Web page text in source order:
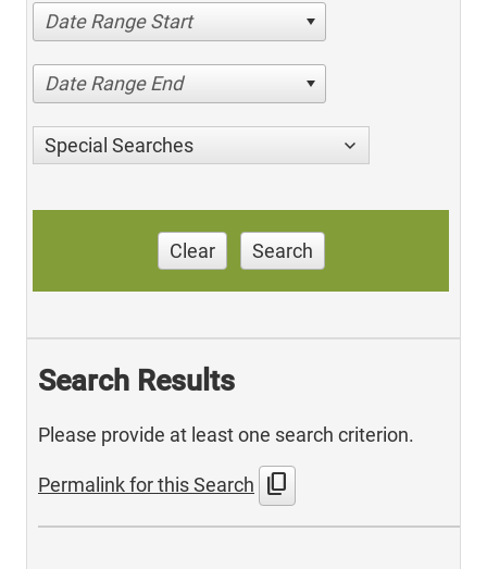
Date Range Start
Date Range End
Special Searches
Clear Search
Search Results
Please provide at least one search criterion.
Permalink for this Search content_copy